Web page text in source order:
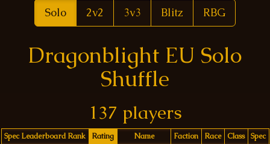
Solo 2v2 3v3 Blitz RBG
Dragonblight EU Solo
Shuffle
137 players
Spec Leaderboard Rank Rating Name Faction Race Class
Spec